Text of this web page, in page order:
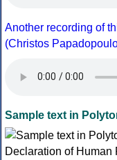
Another recording of
(Christos
Sample text in